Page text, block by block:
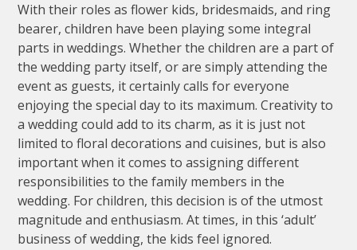
With their roles as flower kids, bridesmaids, and ring
bearer, children have been playing some integral
parts in weddings. Whether the children are a part of
the wedding party itself, or are simply attending the
event as guests, it certainly calls for everyone
enjoying the special day to its maximum. Creativity to
a wedding could add to its charm, as it is just not
limited to floral decorations and cuisines, but is also
important when it comes to assigning different
responsibilities to the family members in the
wedding. For children, this decision is of the utmost
magnitude and enthusiasm. At times, in this ‘adult’
business of wedding, the kids feel ignored.